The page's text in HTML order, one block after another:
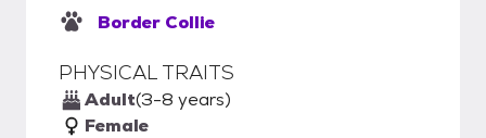
Border Collie
PHYSICAL TRAITS
Adult(3-8 years)
Female